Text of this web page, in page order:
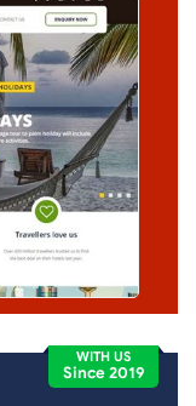
WITH US
Since 2019